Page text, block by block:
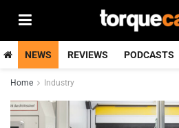
NEWS REVIEWS PODCASTS
Home Industry